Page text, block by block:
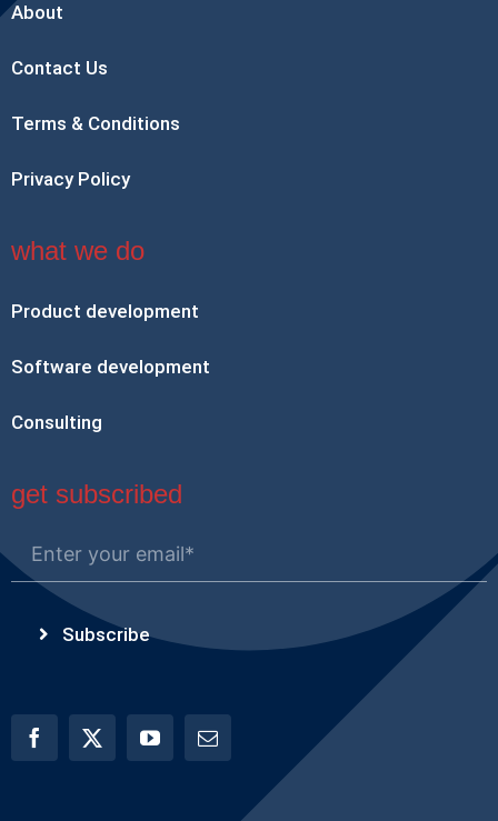
About
Contact Us
Terms & Conditions
Privacy Policy
what we do
Product development
Software development
Consulting
get subscribed
Subscribe